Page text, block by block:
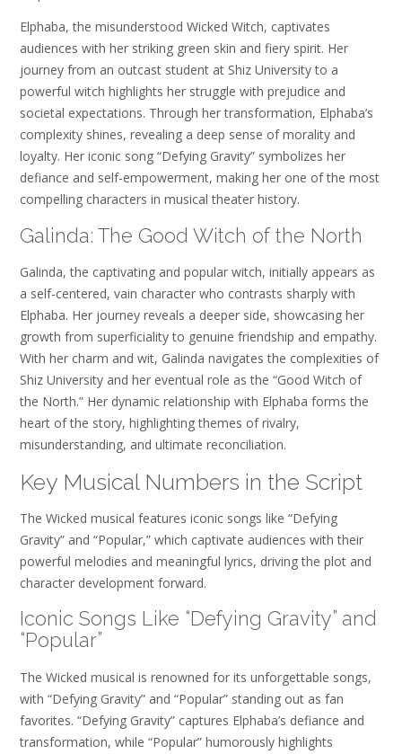
Elphaba, the misunderstood Wicked Witch, captivates
audiences with her striking green skin and fiery spirit. Her
journey from an outcast student at Shiz University to a
powerful witch highlights her struggle with prejudice and
societal expectations. Through her transformation, Elphaba’s
complexity shines, revealing a deep sense of morality and
loyalty. Her iconic song “Defying Gravity” symbolizes her
defiance and self-empowerment, making her one of the most
compelling characters in musical theater history.
Galinda: The Good Witch of the North
Galinda, the captivating and popular witch, initially appears as
a self-centered, vain character who contrasts sharply with
Elphaba. Her journey reveals a deeper side, showcasing her
growth from superficiality to genuine friendship and empathy.
With her charm and wit, Galinda navigates the complexities of
Shiz University and her eventual role as the “Good Witch of
the North.” Her dynamic relationship with Elphaba forms the
heart of the story, highlighting themes of rivalry,
misunderstanding, and ultimate reconciliation.
Key Musical Numbers in the Script
The Wicked musical features iconic songs like “Defying
Gravity” and “Popular,” which captivate audiences with their
powerful melodies and meaningful lyrics, driving the plot and
character development forward.
Iconic Songs Like “Defying Gravity” and
“Popular”
The Wicked musical is renowned for its unforgettable songs,
with “Defying Gravity” and “Popular” standing out as fan
favorites. “Defying Gravity” captures Elphaba’s defiance and
transformation, while “Popular” humorously highlights